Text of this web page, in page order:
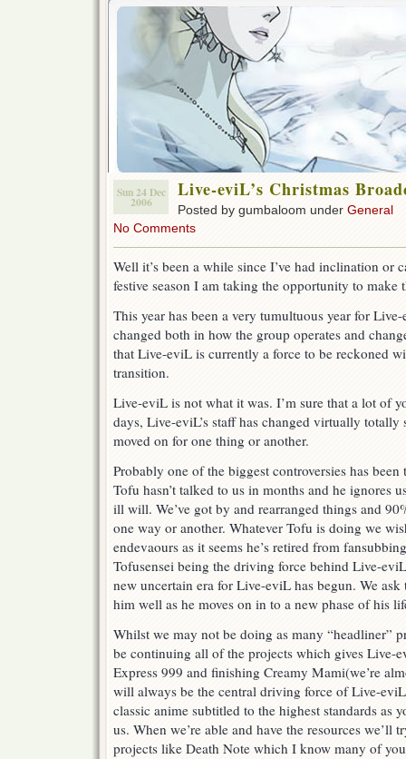
Sun 24 Dec
2006
Live-eviL’s Christmas
Posted by gumbaloom under General
No Comments
Well it’s been a while since I’ve had inclination or
festive season I am taking the opportunity to make
This year has been a very tumultuous year for
changed both in how the group operates and
that Live-eviL is currently a force to be reckoned
transition.
Live-eviL is not what it was. I’m sure that a lot of
days, Live-eviL’s staff has changed virtually totally
moved on for one thing or another.
Probably one of the biggest controversies has
Tofu hasn’t talked to us in months and he ignores
ill will. We’ve got by and rearranged things and
one way or another. Whatever Tofu is doing we
endevaours as it seems he’s retired from
Tofusensei being the driving force behind Live-
new uncertain era for Live-eviL has begun. We
him well as he moves on in to a new phase of his
Whilst we may not be doing as many “headliner”
be continuing all of the projects which gives Live-
Express 999 and finishing Creamy Mami(we’re
will always be the central driving force of Live-
classic anime subtitled to the highest standards as
us. When we’re able and have the resources we’ll
projects like Death Note which I know many of